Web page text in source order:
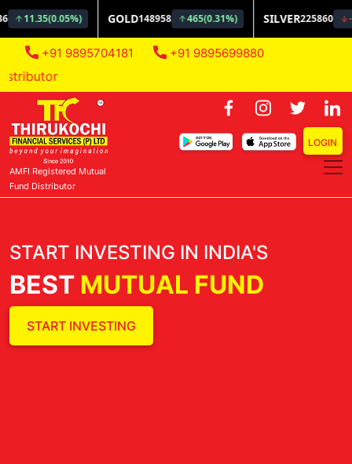
START INVESTING IN INDIA'S
BEST MUTUAL FUND
START INVESTING
+91 9895704181 +91 9895699880
AMFI Registered Mutual
Fund Distributor
LOGIN